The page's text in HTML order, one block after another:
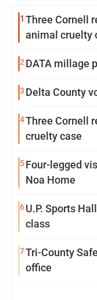
1 Three Cornell
animal cruelty
2 DATA millage
3 Delta County
4Three Cornell
cruelty case
5Four-legged
Noa Home
6U.P. Sports
class
7Tri-County
office